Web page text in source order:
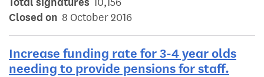
Closed on 8 October 2016
Increase funding rate for 3-4 year olds
needing to provide pensions for staff.